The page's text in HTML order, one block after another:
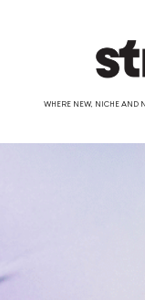
WHERE NEW, NICHE AND